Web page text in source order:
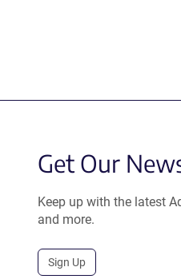
Get Our
Keep up with the latest
and more.
Sign Up